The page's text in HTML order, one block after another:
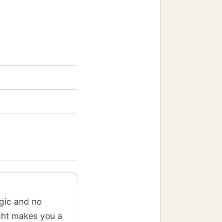
and no
makes you a